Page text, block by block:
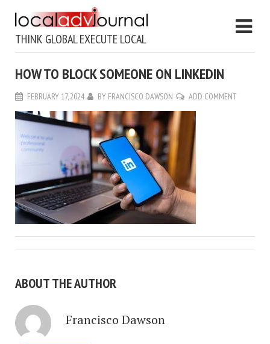
THINK GLOBAL EXECUTE LOCAL
HOW TO BLOCK SOMEONE ON LINKEDIN
FEBRUARY 17, 2024 BY FRANCISCO DAWSON ADD COMMENT
ABOUT THE AUTHOR
Francisco Dawson